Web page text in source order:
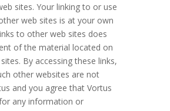
sites. Your linking to or use
web sites is at your own
to other web sites does
of the material located on
By accessing these links,
other websites are not
and you agree that Vortus
any information or